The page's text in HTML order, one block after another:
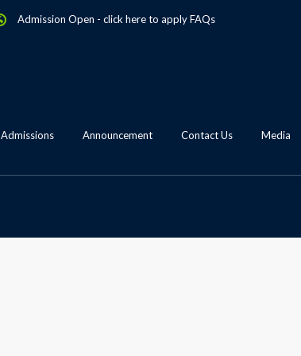
Admission Open - click here to applyFAQs
Admissions Announcement Contact Us Media